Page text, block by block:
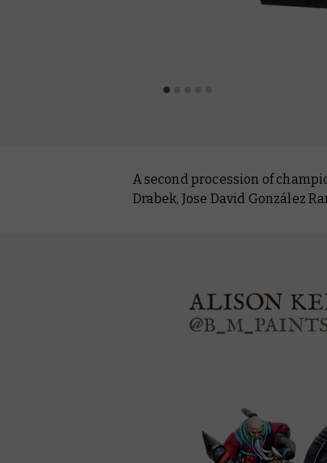
A second procession of
Drabek, Jose David González